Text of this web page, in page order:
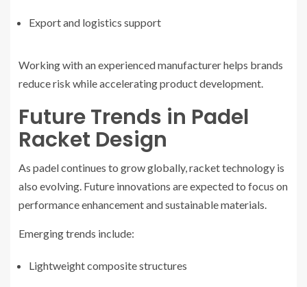
Export and logistics support
Working with an experienced manufacturer helps brands
reduce risk while accelerating product development.
Future Trends in Padel
Racket Design
As padel continues to grow globally, racket technology is
also evolving. Future innovations are expected to focus on
performance enhancement and sustainable materials.
Emerging trends include:
Lightweight composite structures